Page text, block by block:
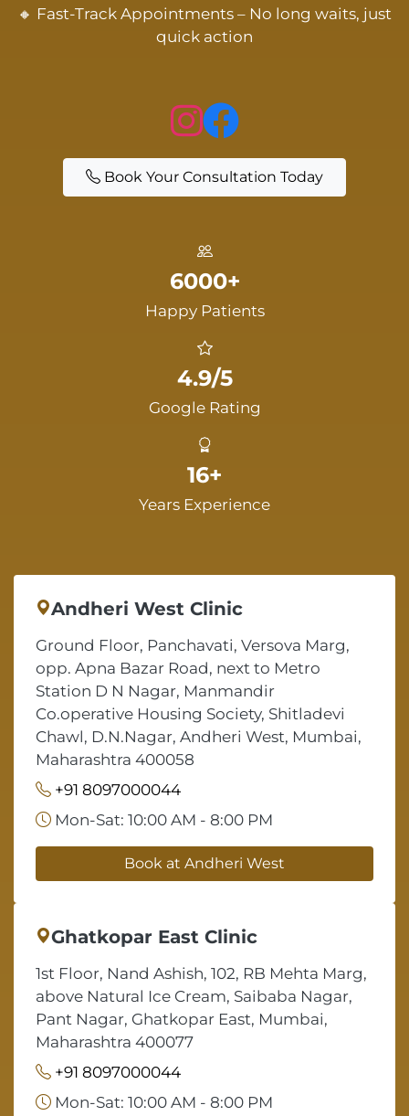
🔸 Fast-Track Appointments – No long waits, just
quick action
Book Your Consultation Today
6000+
Happy Patients
4.9/5
Google Rating
16+
Years Experience
Andheri West Clinic
Ground Floor, Panchavati, Versova Marg,
opp. Apna Bazar Road, next to Metro
Station D N Nagar, Manmandir
Co.operative Housing Society, Shitladevi
Chawl, D.N.Nagar, Andheri West, Mumbai,
Maharashtra 400058
+91 8097000044
Mon-Sat: 10:00 AM - 8:00 PM
Book at Andheri West
Ghatkopar East Clinic
1st Floor, Nand Ashish, 102, RB Mehta Marg,
above Natural Ice Cream, Saibaba Nagar,
Pant Nagar, Ghatkopar East, Mumbai,
Maharashtra 400077
+91 8097000044
Mon-Sat: 10:00 AM - 8:00 PM